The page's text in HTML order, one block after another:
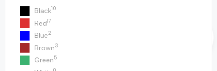
Black10
Red17
Blue2
Brown3
Green5